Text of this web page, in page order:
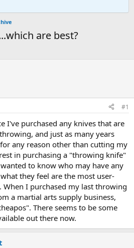
are best?
#1
I've purchased any knives that are
and just as many years
any reason other than cutting my
in purchasing a "throwing knife"
to know who may have any
they feel are the most user-
I purchased my last throwing
a martial arts supply business,
There seems to be some
out there now.